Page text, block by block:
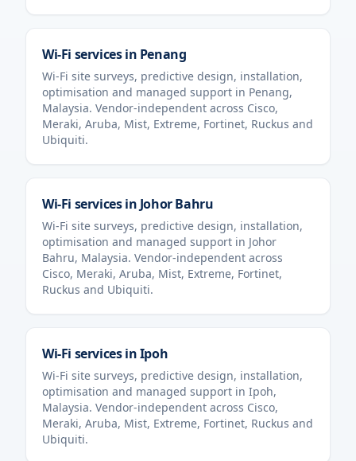
Wi-Fi services in Penang
Wi-Fi site surveys, predictive design, installation,
optimisation and managed support in Penang,
Malaysia. Vendor-independent across Cisco,
Meraki, Aruba, Mist, Extreme, Fortinet, Ruckus and
Ubiquiti.
Wi-Fi services in Johor Bahru
Wi-Fi site surveys, predictive design, installation,
optimisation and managed support in Johor
Bahru, Malaysia. Vendor-independent across
Cisco, Meraki, Aruba, Mist, Extreme, Fortinet,
Ruckus and Ubiquiti.
Wi-Fi services inIpoh
Wi-Fi site surveys, predictive design, installation,
optimisation and managed support in Ipoh,
Malaysia. Vendor-independent across Cisco,
Meraki, Aruba, Mist, Extreme, Fortinet, Ruckus and
Ubiquiti.